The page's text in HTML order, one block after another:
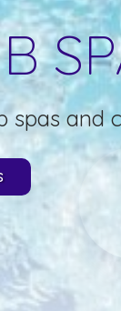
and